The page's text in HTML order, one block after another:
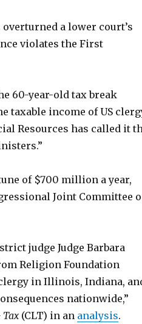
a lower court’s
violates the First
60-year-old tax break
taxable income of US
Resources has called it
of $700 million a year,
Joint Committee
judge Judge Barbara
Religion Foundation
in Illinois, Indiana,
nationwide,”
Tax(CLT) in an analysis.